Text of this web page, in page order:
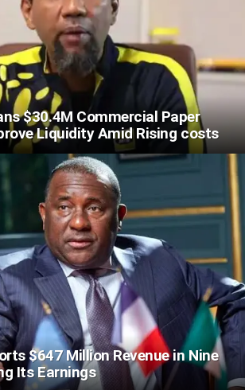
$30.4M Commercial Paper
Liquidity Amid Rising costs
$647 Million Revenue in Nine
Its Earnings